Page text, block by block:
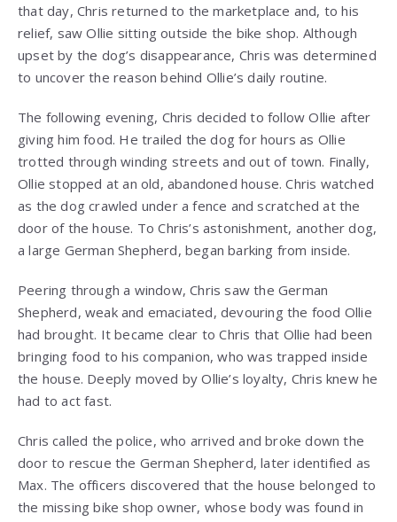
that day, Chris returned to the marketplace and, to his
relief, saw Ollie sitting outside the bike shop. Although
upset by the dog’s disappearance, Chris was determined
to uncover the reason behind Ollie’s daily routine.
The following evening, Chris decided to follow Ollie after
giving him food. He trailed the dog for hours as Ollie
trotted through winding streets and out of town. Finally,
Ollie stopped at an old, abandoned house. Chris watched
as the dog crawled under a fence and scratched at the
door of the house. To Chris’s astonishment, another dog,
a large German Shepherd, began barking from inside.
Peering through a window, Chris saw the German
Shepherd, weak and emaciated, devouring the food Ollie
had brought. It became clear to Chris that Ollie had been
bringing food to his companion, who was trapped inside
the house. Deeply moved by Ollie’s loyalty, Chris knew he
had to act fast.
Chris called the police, who arrived and broke down the
door to rescue the German Shepherd, later identified as
Max. The officers discovered that the house belonged to
the missing bike shop owner, whose body was found in